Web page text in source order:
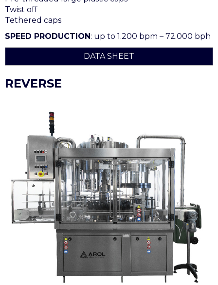
Twist off
Tethered caps
SPEED PRODUCTION: up to 1.200 bpm – 72.000 bph
DATA SHEET
REVERSE